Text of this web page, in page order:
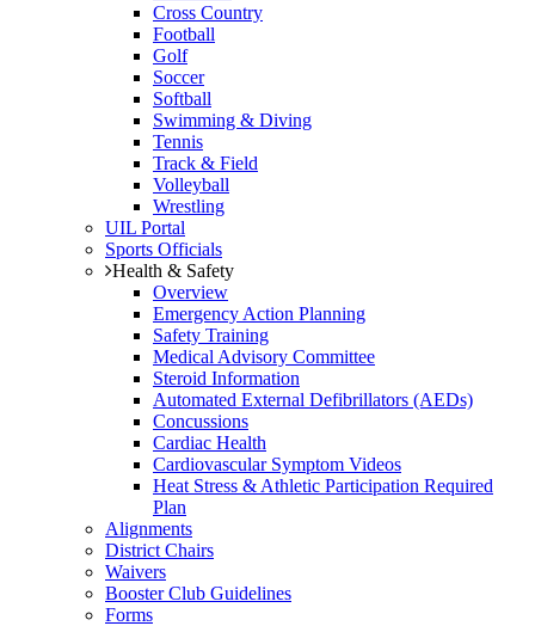
Cross Country
Football
Golf
Soccer
Softball
Swimming & Diving
Tennis
Track & Field
Volleyball
Wrestling
UIL Portal
Sports Officials
Health & Safety
Overview
Emergency Action Planning
Safety Training
Medical Advisory Committee
Steroid Information
Automated External Defibrillators (AEDs)
Concussions
Cardiac Health
Cardiovascular Symptom Videos
Heat Stress & Athletic Participation Required
Plan
Alignments
District Chairs
Waivers
Booster Club Guidelines
Forms